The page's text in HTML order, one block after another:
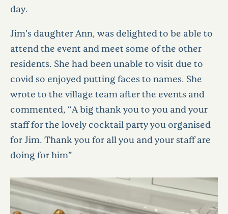
day.
Jim’s daughter Ann, was delighted to be able to
attend the event and meet some of the other
residents. She had been unable to visit due to
covid so enjoyed putting faces to names. She
wrote to the village team after the events and
commented, “A big thank you to you and your
staff for the lovely cocktail party you organised
for Jim. Thank you for all you and your staff are
doing for him”